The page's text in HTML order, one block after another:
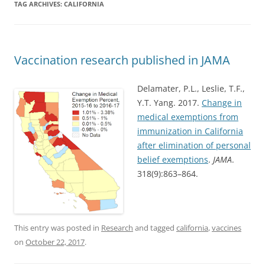
TAG ARCHIVES: CALIFORNIA
Vaccination research published in JAMA
Delamater, P.L., Leslie, T.F.,
Y.T. Yang. 2017. Change in
medical exemptions from
immunization in California
after elimination of personal
belief exemptions. JAMA.
318(9):863–864.
This entry was posted in Research and tagged california,vaccines
on October 22, 2017.